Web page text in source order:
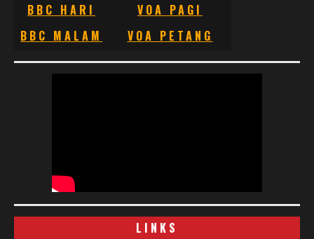
BBC HARI
VOA PAGI
BBC MALAM
VOA PETANG
LINKS